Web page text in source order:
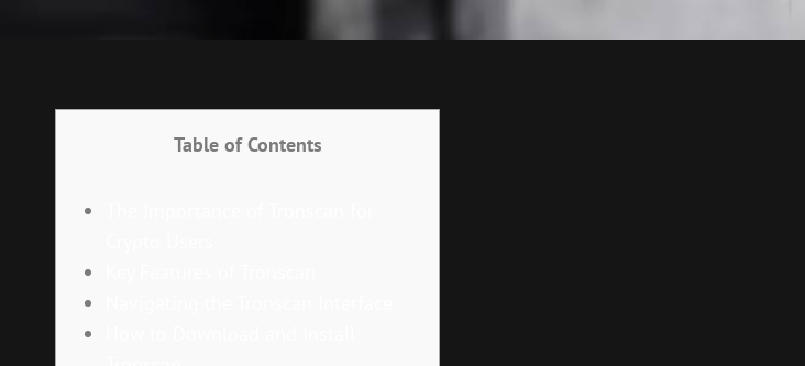
Table of Contents